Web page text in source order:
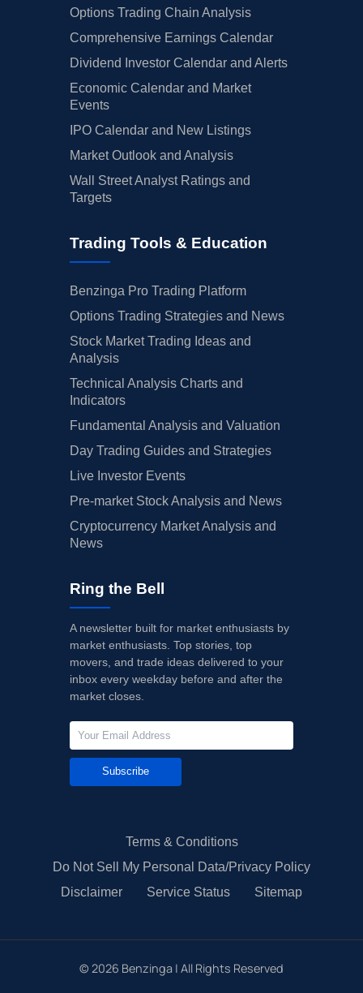
Options Trading Chain Analysis
Comprehensive Earnings Calendar
Dividend Investor Calendar and Alerts
Economic Calendar and Market
Events
IPO Calendar and New Listings
Market Outlook and Analysis
Wall Street Analyst Ratings and
Targets
Trading Tools & Education
Benzinga Pro Trading Platform
Options Trading Strategies and News
Stock Market Trading Ideas and
Analysis
Technical Analysis Charts and
Indicators
Fundamental Analysis and Valuation
Day Trading Guides and Strategies
Live Investor Events
Pre-market Stock Analysis and News
Cryptocurrency Market Analysis and
News
Ring the Bell
A newsletter built for market enthusiasts by
market enthusiasts. Top stories, top
movers, and trade ideas delivered to your
inbox every weekday before and after the
market closes.
Subscribe
Terms & Conditions
Do Not Sell My Personal Data/Privacy Policy
Disclaimer
Service Status Sitemap
© 2026 Benzinga | All Rights Reserved